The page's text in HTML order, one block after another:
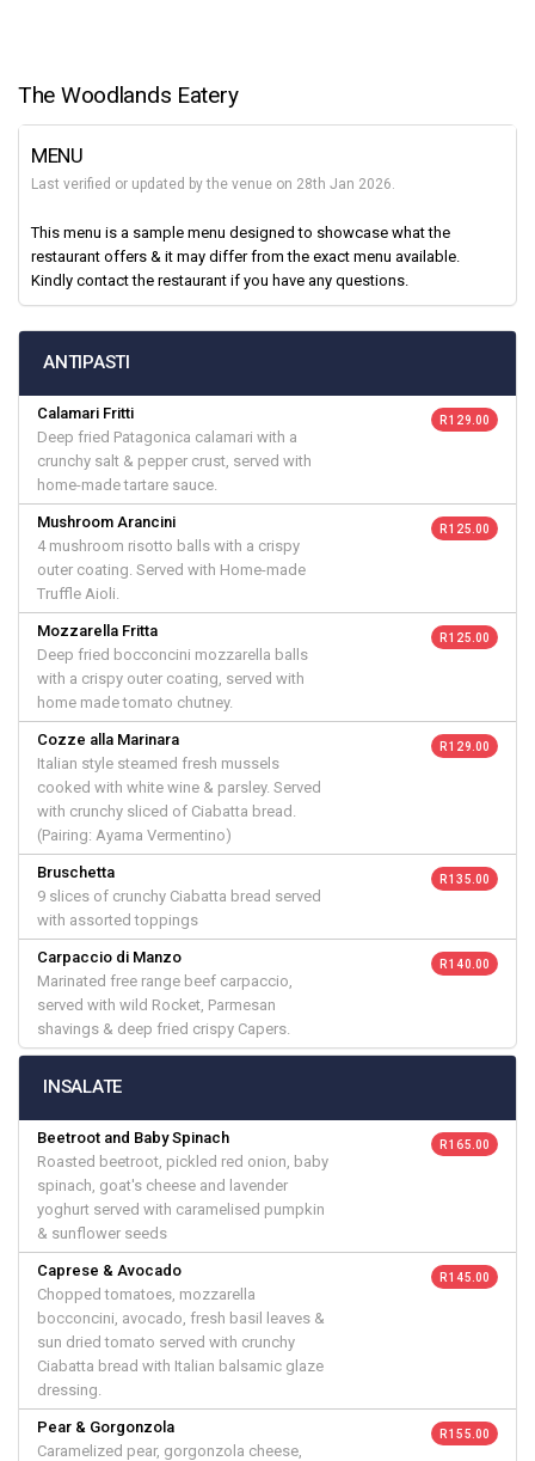
The Woodlands Eatery
MENU
Last verified or updated by the venue on 28th Jan 2026.
This menu is a sample menu designed to showcase what the
restaurant offers & it may differ from the exact menu available.
Kindly contact the restaurant if you have any questions.
ANTIPASTI
Calamari Fritti
Deep fried Patagonica calamari with a
crunchy salt & pepper crust, served with
home-made tartare sauce.
R 129.00
Mushroom Arancini
4 mushroom risotto balls with a crispy
outer coating. Served with Home-made
Truffle Aioli.
R 125.00
Mozzarella Fritta
Deep fried bocconcini mozzarella balls
with a crispy outer coating, served with
home made tomato chutney.
R 125.00
Cozze alla Marinara
Italian style steamed fresh mussels
cooked with white wine & parsley. Served
with crunchy sliced of Ciabatta bread.
(Pairing: Ayama Vermentino)
R 129.00
Bruschetta
9 slices of crunchy Ciabatta bread served
with assorted toppings
R 135.00
Carpaccio di Manzo
Marinated free range beef carpaccio,
served with wild Rocket, Parmesan
shavings & deep fried crispy Capers.
R 140.00
INSALATE
Beetroot and Baby Spinach
Roasted beetroot, pickled red onion, baby
spinach, goat's cheese and lavender
yoghurt served with caramelised pumpkin
& sunflower seeds
R 165.00
Caprese & Avocado
Chopped tomatoes, mozzarella
bocconcini, avocado, fresh basil leaves &
sun dried tomato served with crunchy
Ciabatta bread with Italian balsamic glaze
dressing.
R 145.00
Pear & Gorgonzola
Caramelized pear, gorgonzola cheese,
R 155.00